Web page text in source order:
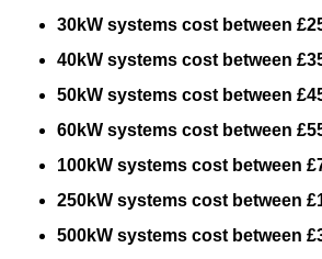
30kW systems cost between
40kW systems cost between
50kW systems cost between
60kW systems cost between
100kW systems cost between
250kW systems cost between
500kW systems cost between